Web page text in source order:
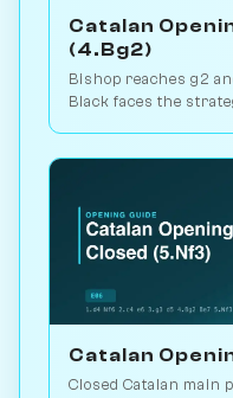
Catalan
(4.Bg2)
Bishop reaches g2
Black faces the
Catalan
Closed Catalan main